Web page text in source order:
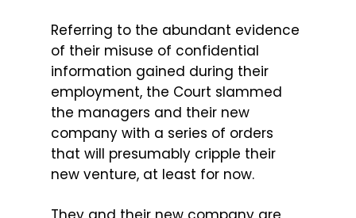
Referring to the abundant evidence
of their misuse of confidential
information gained during their
employment, the Court slammed
the managers and their new
company with a series of orders
that will presumably cripple their
new venture, at least for now.